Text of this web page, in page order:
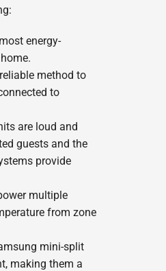
energy-
method to
to
are loud and
guests and the
provide
multiple
from zone
mini-split
making them a